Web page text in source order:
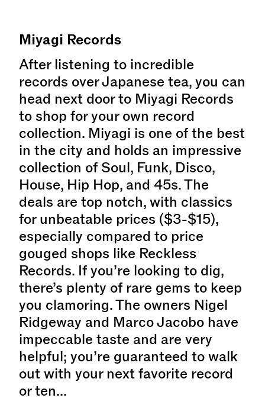
Miyagi Records
After listening to incredible
records over Japanese tea, you can
head next door to Miyagi Records
to shop for your own record
collection. Miyagi is one of the best
in the city and holds an impressive
collection of Soul, Funk, Disco,
House, Hip Hop, and 45s. The
deals are top notch, with classics
for unbeatable prices ($3-$15),
especially compared to price
gouged shops like Reckless
Records. If you’re looking to dig,
there’s plenty of rare gems to keep
you clamoring. The owners Nigel
Ridgeway and Marco Jacobo have
impeccable taste and are very
helpful; you’re guaranteed to walk
out with your next favorite record
or ten…